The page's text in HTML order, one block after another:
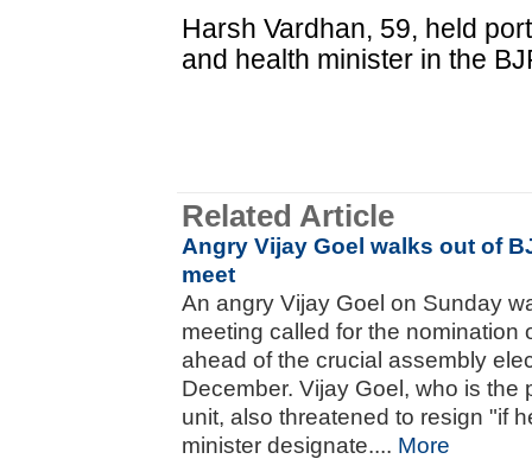
Harsh Vardhan, 59, held
and health minister in the
Related Article
Angry Vijay Goel walks out of
meet
An angry Vijay Goel on Sunday
meeting called for the nomination
ahead of the crucial assembly
December. Vijay Goel, who is the
unit, also threatened to resign "if
minister designate.... More